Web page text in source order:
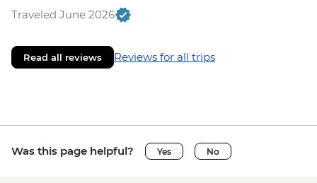
Traveled June 2026
Read all reviews Reviews for all trips
Was this page helpful? Yes No